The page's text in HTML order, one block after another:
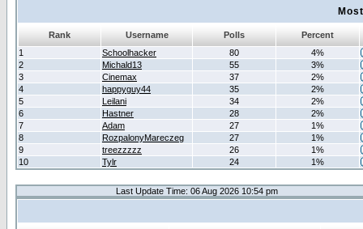
Rank Username Polls
Percent
1
Schoolhacker 80
4%
2
Michald13 55
3%
3
Cinemax 37
2%
4
happyguy44 35
2%
5
Leilani 34
2%
6
Hastner 28
2%
7
Adam 27
1%
8
RozpalonyMareczeg 27
1%
9
treezzzzz 26
1%
10
Tylr 24 1%
Last Update Time: 06 Aug 2026 10:54 pm